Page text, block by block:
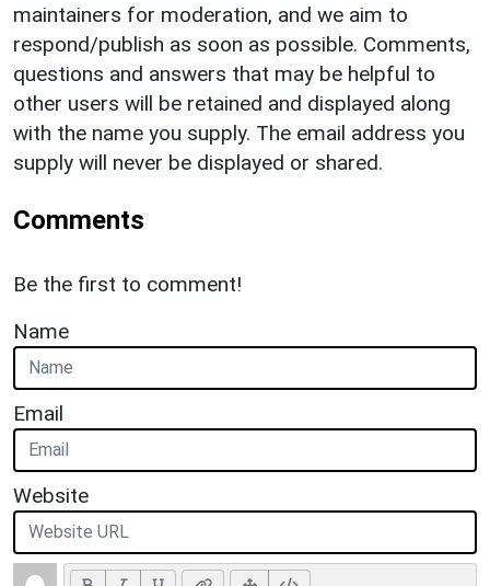
maintainers for moderation, and we aim to
respond/publish as soon as possible. Comments,
questions and answers that may be helpful to
other users will be retained and displayed along
with the name you supply. The email address you
supply will never be displayed or shared.
Comments
Be the first to comment!
Name
Email
Website